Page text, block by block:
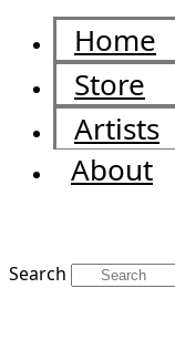
Home
Store
Artists
About
Search